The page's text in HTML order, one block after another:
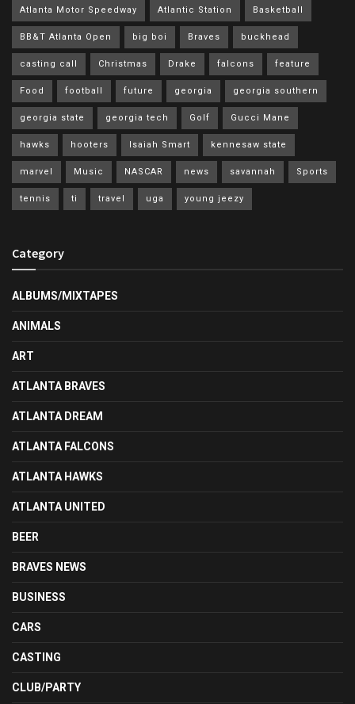
Atlanta Motor Speedway Atlantic Station Basketball
BB&T Atlanta Open big boi Braves buckhead
casting call Christmas Drake falcons feature
Food football future georgia georgia southern
georgia state georgia tech Golf Gucci Mane
hawks hooters Isaiah Smart kennesaw state
marvel Music NASCAR news savannah Sports
tennis ti travel uga young jeezy
Category
ALBUMS/MIXTAPES
ANIMALS
ART
ATLANTA BRAVES
ATLANTA DREAM
ATLANTA FALCONS
ATLANTA HAWKS
ATLANTA UNITED
BEER
BRAVES NEWS
BUSINESS
CARS
CASTING
CLUB/PARTY